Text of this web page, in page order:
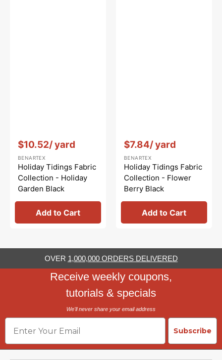
$10.52/ yard
Vendor::
BENARTEX
Holiday Tidings Fabric
Collection - Holiday
Garden Black
Add to Cart
$7.84/ yard
Vendor: :
BENARTEX
Holiday Tidings Fabric
Collection - Flower
Berry Black
Add to Cart
OVER 1,000,000 ORDERS DELIVERED
Receive weekly coupons,
tutorials & specials
We'll never share your email address
Email
Subscribe